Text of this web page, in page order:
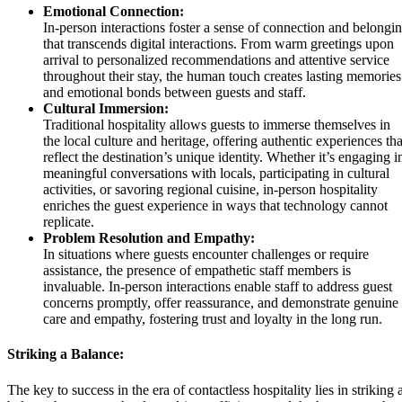
Emotional Connection:
In-person interactions foster a sense of connection and
that transcends digital interactions. From warm greetings upon
arrival to personalized recommendations and attentive service
throughout their stay, the human touch creates lasting memories
and emotional bonds between guests and staff.
Cultural Immersion:
Traditional hospitality allows guests to immerse themselves in
the local culture and heritage, offering authentic experiences
reflect the destination’s unique identity. Whether it’s engaging
meaningful conversations with locals, participating in cultural
activities, or savoring regional cuisine, in-person hospitality
enriches the guest experience in ways that technology cannot
replicate.
Problem Resolution and Empathy:
In situations where guests encounter challenges or require
assistance, the presence of empathetic staff members is
invaluable. In-person interactions enable staff to address guest
concerns promptly, offer reassurance, and demonstrate genuine
care and empathy, fostering trust and loyalty in the long run.
Striking a Balance:
The key to success in the era of contactless hospitality lies in striking